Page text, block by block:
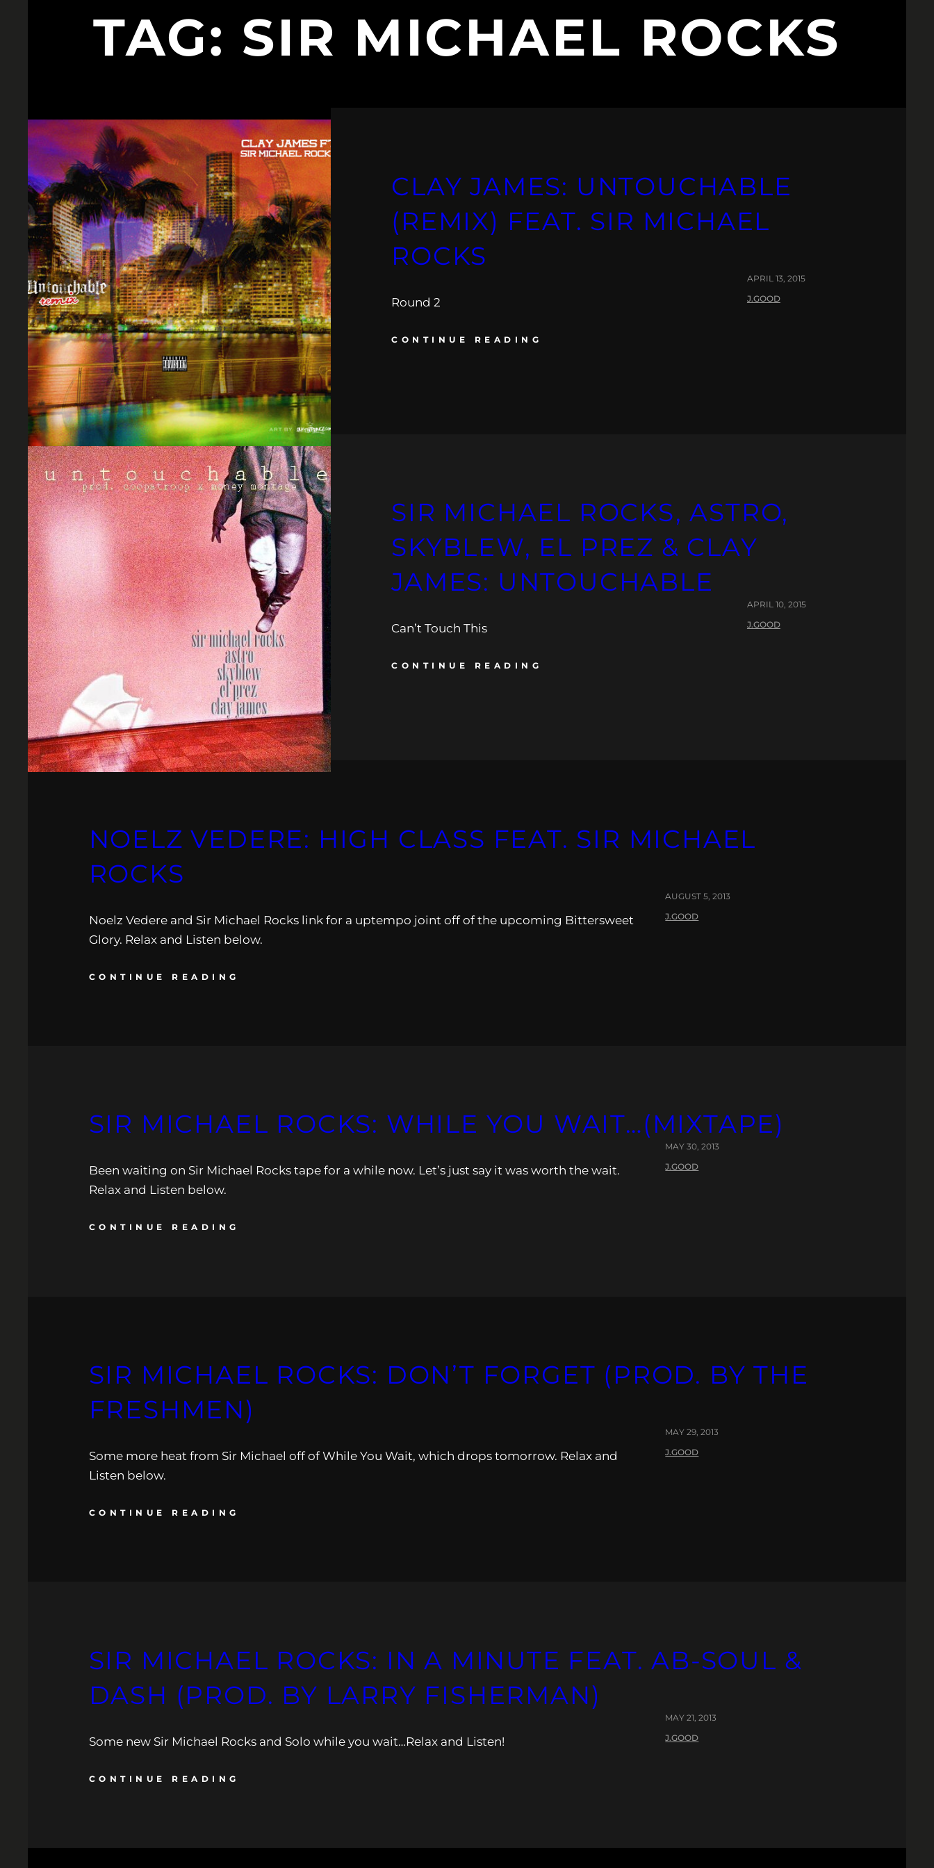
TAG: SIR MICHAEL ROCKS
CLAY JAMES: UNTOUCHABLE
(REMIX) FEAT. SIR MICHAEL
ROCKS
Round 2
CONTINUE READING
APRIL 13, 2015
J.GOOD
SIR MICHAEL ROCKS, ASTRO,
SKYBLEW, EL PREZ & CLAY
JAMES: UNTOUCHABLE
Can’t Touch This
CONTINUE READING
APRIL 10, 2015
J.GOOD
NOELZ VEDERE: HIGH CLASS FEAT. SIR MICHAEL
ROCKS
Noelz Vedere and Sir Michael Rocks link for a uptempo joint off of the upcoming Bittersweet
Glory. Relax and Listen below.
CONTINUE READING
AUGUST 5, 2013
J.GOOD
SIR MICHAEL ROCKS: WHILE YOU WAIT…(MIXTAPE)
Been waiting on Sir Michael Rocks tape for a while now. Let’s just say it was worth the wait.
Relax and Listen below.
CONTINUE READING
MAY 30, 2013
J.GOOD
SIR MICHAEL ROCKS: DON’T FORGET (PROD. BY THE
FRESHMEN)
Some more heat from Sir Michael off of While You Wait, which drops tomorrow. Relax and
Listen below.
CONTINUE READING
MAY 29, 2013
J.GOOD
SIR MICHAEL ROCKS: IN A MINUTE FEAT. AB-SOUL &
DASH (PROD. BY LARRY FISHERMAN)
Some new Sir Michael Rocks and Solo while you wait…Relax and Listen!
CONTINUE READING
MAY 21, 2013
J.GOOD